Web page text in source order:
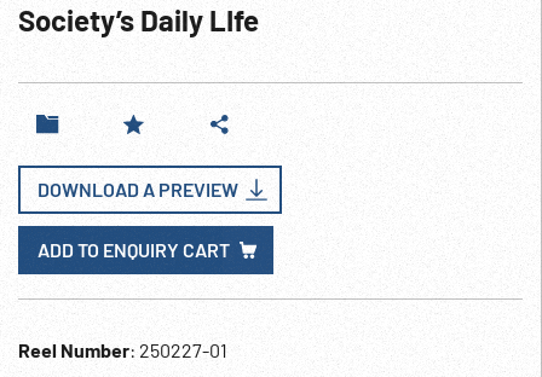
Society’s Daily LIfe
DOWNLOAD A PREVIEW
ADD TO ENQUIRY CART
Reel Number: 250227-01